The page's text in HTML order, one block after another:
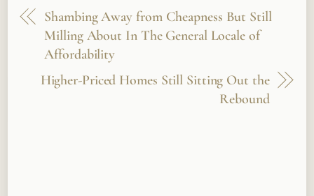
Shambing Away from Cheapness But Still
Milling About In The General Locale of
Affordability
Higher-Priced Homes Still Sitting Out the
Rebound